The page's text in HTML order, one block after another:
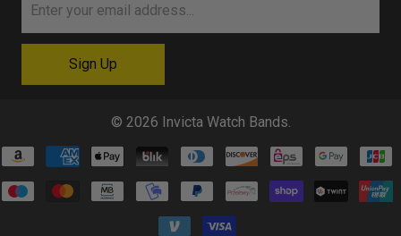
© 2026 Invicta Watch Bands